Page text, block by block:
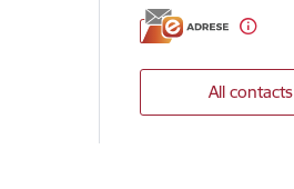
All contacts